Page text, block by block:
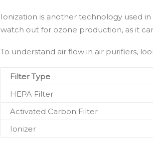
Ionization is another technology used
watch out for ozone production, as it
To understand air flow in air purifiers,
Filter Type
HEPA Filter
Activated Carbon Filter
Ionizer